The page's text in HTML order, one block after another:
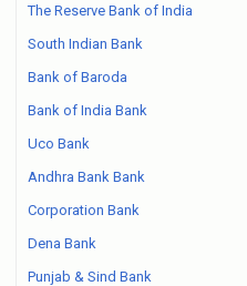
The Reserve Bank of India
South Indian Bank
Bank of Baroda
Bank of India Bank
Uco Bank
Andhra Bank Bank
Corporation Bank
Dena Bank
Punjab & Sind Bank